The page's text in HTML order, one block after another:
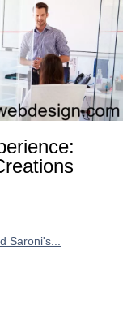
Saroni's...